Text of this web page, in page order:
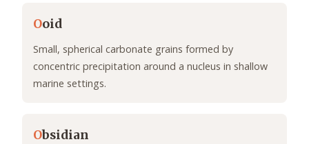
Ooid
Small, spherical carbonate grains formed by
concentric precipitation around a nucleus in shallow
marine settings.
Obsidian